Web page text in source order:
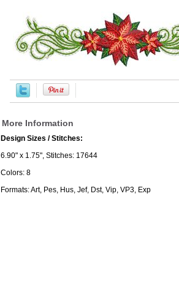
More Information
Design Sizes / Stitches:
6.90" x 1.75", Stitches: 17644
Colors: 8
Formats: Art, Pes, Hus, Jef, Dst, Vip, VP3, Exp